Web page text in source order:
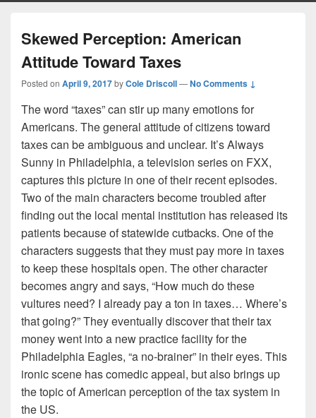
Skewed Perception: American
Attitude Toward Taxes
Posted on April 9, 2017byCole Driscoll—No Comments ↓
The word “taxes” can stir up many emotions for
Americans. The general attitude of citizens toward
taxes can be ambiguous and unclear. It’s Always
Sunny in Philadelphia, a television series on FXX,
captures this picture in one of their recent episodes.
Two of the main characters become troubled after
finding out the local mental institution has released its
patients because of statewide cutbacks. One of the
characters suggests that they must pay more in taxes
to keep these hospitals open. The other character
becomes angry and says, “How much do these
vultures need? I already pay a ton in taxes… Where’s
that going?” They eventually discover that their tax
money went into a new practice facility for the
Philadelphia Eagles, “a no-brainer” in their eyes. This
ironic scene has comedic appeal, but also brings up
the topic of American perception of the tax system in
the US.